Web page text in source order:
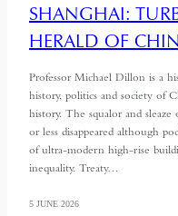
SHANGHAI:
HERALD OF
Professor Michael Dillon is a
history, politics and society of
history. The squalor and
or less disappeared although
of ultra-modern high-rise
inequality. Treaty…
5 JUNE 2026